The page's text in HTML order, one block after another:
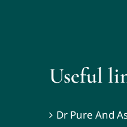
Useful
Dr Pure And